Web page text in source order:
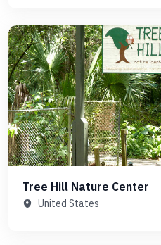
Tree Hill Nature Center
United States